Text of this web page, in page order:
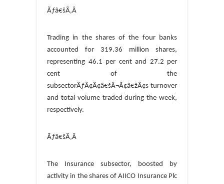
Ãƒâ€šÃ‚Â
Trading in the shares of the four banks
accounted for 319.36 million shares,
representing 46.1 per cent and 27.2 per
cent of the
subsectorÃƒÂ¢Ã¢â€šÂ¬Ã¢â€žÂ¢s turnover
and total volume traded during the week,
respectively.
Ãƒâ€šÃ‚Â
The Insurance subsector, boosted by
activity in the shares of AIICO Insurance Plc